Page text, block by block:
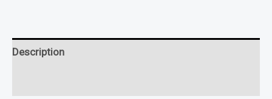
Description